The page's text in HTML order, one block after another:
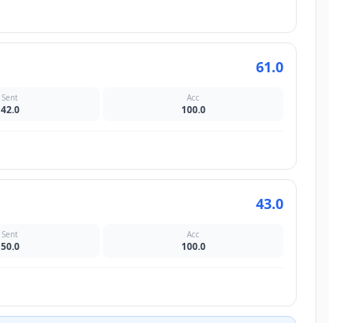
61.0
Sent
42.0
Acc
100.0
43.0
Sent
50.0
Acc
100.0